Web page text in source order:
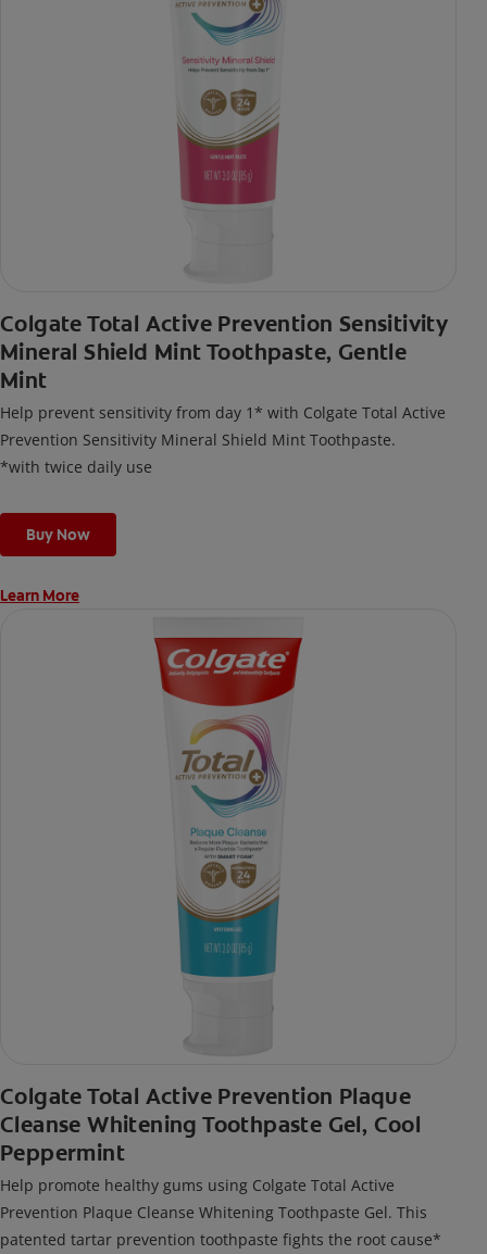
Colgate Total Active Prevention Sensitivity
Mineral Shield Mint Toothpaste, Gentle
Mint
Help prevent sensitivity from day 1* with Colgate Total Active
Prevention Sensitivity Mineral Shield Mint Toothpaste.
*with twice daily use
Buy Now
Learn More
Colgate Total Active Prevention Plaque
Cleanse Whitening Toothpaste Gel, Cool
Peppermint
Help promote healthy gums using Colgate Total Active
Prevention Plaque Cleanse Whitening Toothpaste Gel. This
patented tartar prevention toothpaste fights the root cause*